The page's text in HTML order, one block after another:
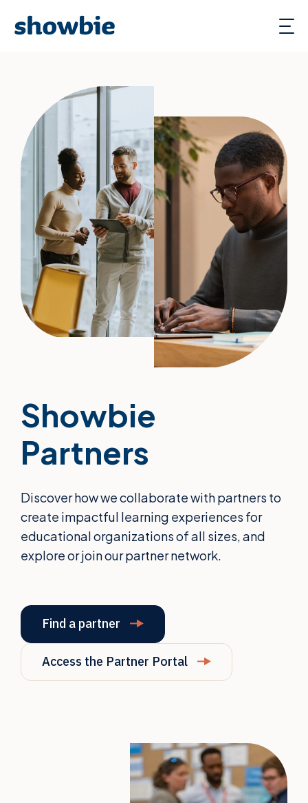
Showbie
Partners
Discover how we collaborate with partners to
create impactful learning experiences for
educational organizations of all sizes, and
explore or join our partner network.
Find a partner
Access the Partner Portal